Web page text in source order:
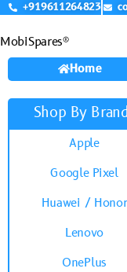
+919611264823
MobiSpares®
Home
Shop By
Apple
Google Pixel
Huawei / Honor
Lenovo
OnePlus